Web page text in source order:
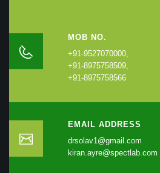
MOB NO.
+91-9527070000,
+91-8975758509,
+91-8975758566
EMAIL ADDRESS
drsolav1@gmail.com
kiran.ayre@spectlab.com